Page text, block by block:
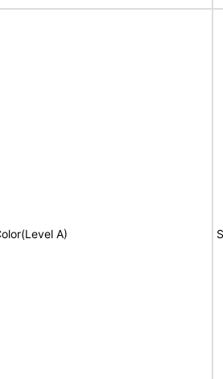
A)